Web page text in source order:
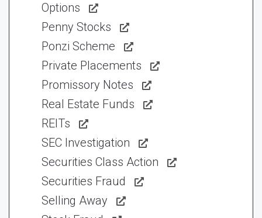
Options
Penny Stocks
Ponzi Scheme
Private Placements
Promissory Notes
Real Estate Funds
REITs
SEC Investigation
Securities Class Action
Securities Fraud
Selling Away